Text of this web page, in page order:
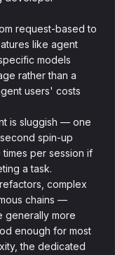
request-based to
like agent
models
rather than a
users' costs
is sluggish — one
spin-up
per session if
a task.
complex
chains —
generally more
enough for most
the dedicated